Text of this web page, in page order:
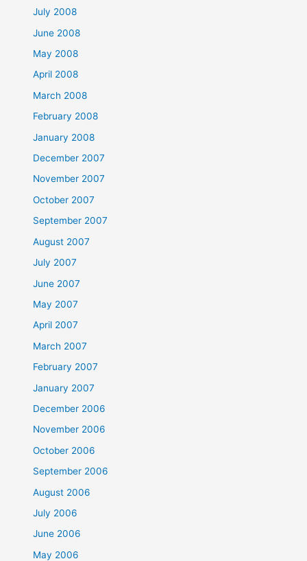
July 2008
June 2008
May 2008
April 2008
March 2008
February 2008
January 2008
December 2007
November 2007
October 2007
September 2007
August 2007
July 2007
June 2007
May 2007
April 2007
March 2007
February 2007
January 2007
December 2006
November 2006
October 2006
September 2006
August 2006
July 2006
June 2006
May 2006